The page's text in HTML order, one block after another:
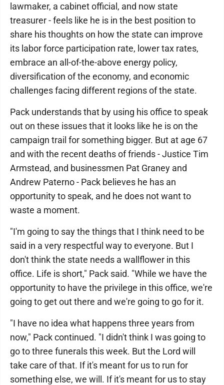
lawmaker, a cabinet official, and now state
treasurer - feels like he is in the best position to
share his thoughts on how the state can improve
its labor force participation rate, lower tax rates,
embrace an all-of-the-above energy policy,
diversification of the economy, and economic
challenges facing different regions of the state.
Pack understands that by using his office to speak
out on these issues that it looks like he is on the
campaign trail for something bigger. But at age 67
and with the recent deaths of friends - Justice Tim
Armstead, and businessmen Pat Graney and
Andrew Paterno - Pack believes he has an
opportunity to speak, and he does not want to
waste a moment.
"I'm going to say the things that I think need to be
said in a very respectful way to everyone. But I
don't think the state needs a wallflower in this
office. Life is short," Pack said. "While we have the
opportunity to have the privilege in this office, we're
going to get out there and we're going to go for it.
"I have no idea what happens three years from
now," Pack continued. "I didn't think I was going to
go to three funerals this week. But the Lord will
take care of that. If it's meant for us to run for
something else, we will. If it's meant for us to stay